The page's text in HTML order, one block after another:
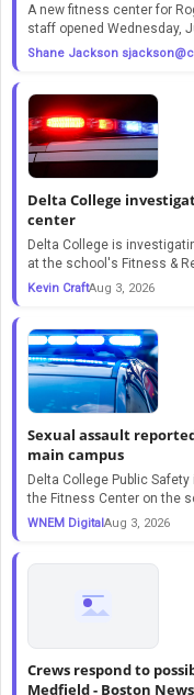
A new fitness center for
staff opened Wednesday,
Shane Jackson
Delta College
center
Delta College is
at the school's Fitness &
Kevin CraftAug 3, 2026
Sexual assault
main campus
Delta College Public
the Fitness Center on the
WNEM DigitalAug 3, 2026
Crews respond to
Medfield - Boston